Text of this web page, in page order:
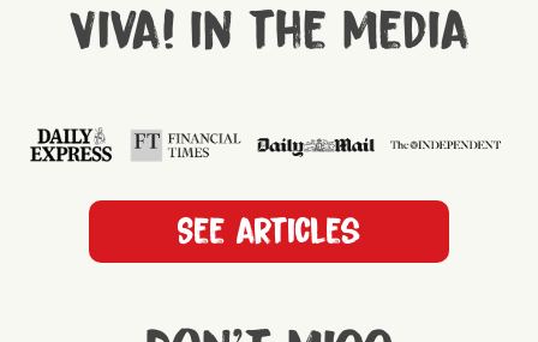
Viva! in the media
See articles